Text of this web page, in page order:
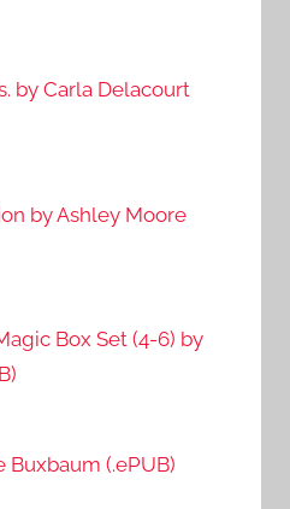
by Carla Delacourt
by Ashley Moore
Box Set (4-6) by
Buxbaum (.ePUB)